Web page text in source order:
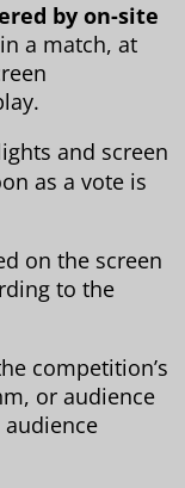
by on-site
a match, at
and screen
as a vote is
on the screen
to the
competition’s
or audience